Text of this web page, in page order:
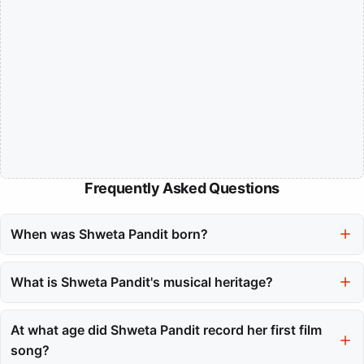
Frequently Asked Questions
When was Shweta Pandit born?
What is Shweta Pandit's musical heritage?
generation artist from the esteemed Mewati Gharana tradition.
At what age did Shweta Pandit record her first film
song?